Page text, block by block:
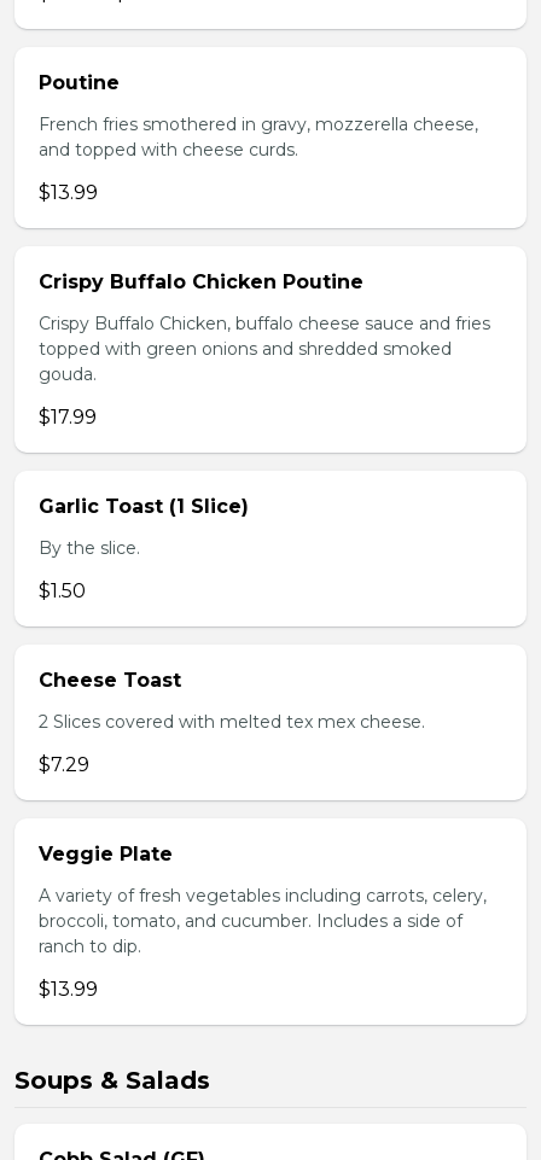
Poutine
French fries smothered in gravy, mozzerella cheese,
and topped with cheese curds.
$13.99
Crispy Buffalo Chicken Poutine
Crispy Buffalo Chicken, buffalo cheese sauce and fries
topped with green onions and shredded smoked
gouda.
$17.99
Garlic Toast (1 Slice)
By the slice.
$1.50
Cheese Toast
2 Slices covered with melted tex mex cheese.
$7.29
Veggie Plate
A variety of fresh vegetables including carrots, celery,
broccoli, tomato, and cucumber. Includes a side of
ranch to dip.
$13.99
Soups & Salads